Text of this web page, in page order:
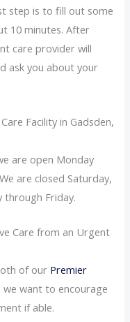
step is to fill out some
10 minutes. After
care provider will
ask you about your
Facility in Gadsden,
are open Monday
are closed Saturday,
through Friday.
Care from an Urgent
of our Premier
want to encourage
if able.